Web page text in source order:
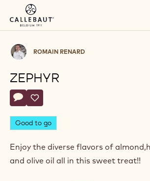
Skip to main content
Romain
Renard
ROMAIN RENARD
ZEPHYR
Actions
Write a comment
- ZephyrSave
- Zephyr
Good to go
Enjoy the diverse flavors of
and olive oil all in this sweet treat!!